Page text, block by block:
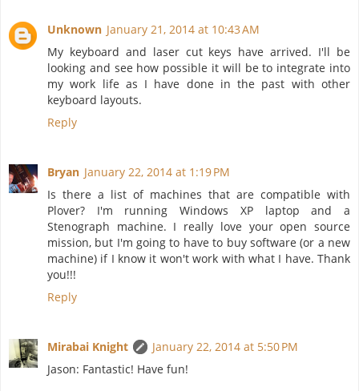
Unknown January 21, 2014 at 10:43 AM
My keyboard and laser cut keys have arrived. I'll be
looking and see how possible it will be to integrate into
my work life as I have done in the past with other
keyboard layouts.
Reply
Bryan January 22, 2014 at 1:19 PM
Is there a list of machines that are compatible with
Plover? I'm running Windows XP laptop and a
Stenograph machine. I really love your open source
mission, but I'm going to have to buy software (or a new
machine) if I know it won't work with what I have. Thank
you!!!
Reply
Mirabai Knight
January 22, 2014 at 5:50 PM
Jason: Fantastic! Have fun!